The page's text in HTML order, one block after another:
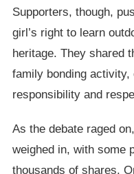
Supporters, though,
girl’s right to learn
heritage. They shared
family bonding
responsibility and
As the debate raged
weighed in, with some
thousands of shares.